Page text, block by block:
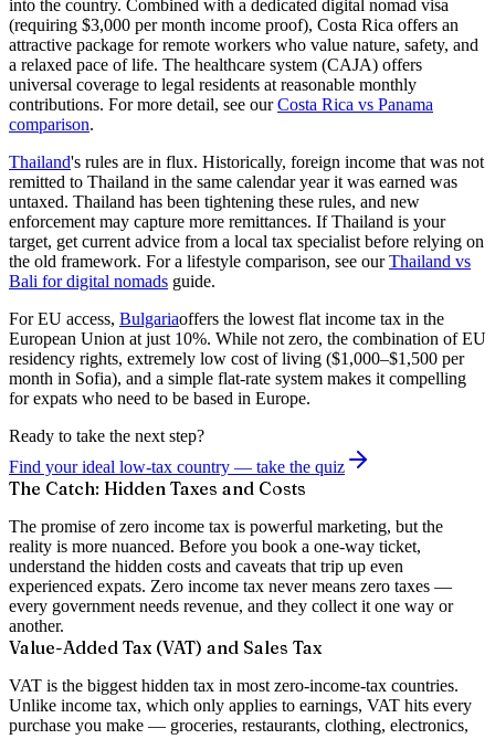
into the country. Combined with a dedicated digital nomad visa
(requiring $3,000 per month income proof), Costa Rica offers an
attractive package for remote workers who value nature, safety, and
a relaxed pace of life. The healthcare system (CAJA) offers
universal coverage to legal residents at reasonable monthly
contributions. For more detail, see our Costa Rica vs Panama
comparison.
Thailand's rules are in flux. Historically, foreign income that was not
remitted to Thailand in the same calendar year it was earned was
untaxed. Thailand has been tightening these rules, and new
enforcement may capture more remittances. If Thailand is your
target, get current advice from a local tax specialist before relying on
the old framework. For a lifestyle comparison, see our Thailand vs
Bali for digital nomads guide.
For EU access, Bulgariaoffers the lowest flat income tax in the
European Union at just 10%. While not zero, the combination of EU
residency rights, extremely low cost of living ($1,000–$1,500 per
month in Sofia), and a simple flat-rate system makes it compelling
for expats who need to be based in Europe.
Ready to take the next step?
Find your ideal low-tax country — take the quiz
The Catch: Hidden Taxes and Costs
The promise of zero income tax is powerful marketing, but the
reality is more nuanced. Before you book a one-way ticket,
understand the hidden costs and caveats that trip up even
experienced expats. Zero income tax never means zero taxes —
every government needs revenue, and they collect it one way or
another.
Value-Added Tax (VAT) and Sales Tax
VAT is the biggest hidden tax in most zero-income-tax countries.
Unlike income tax, which only applies to earnings, VAT hits every
purchase you make — groceries, restaurants, clothing, electronics,